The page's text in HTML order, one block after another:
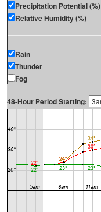
Precipitation Potential (%)
Relative Humidity (%)
Rain
Thunder
Fog
48-Hour Period Starting: